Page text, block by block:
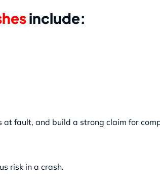
include:
fault, and build a strong claim for
risk in a crash.